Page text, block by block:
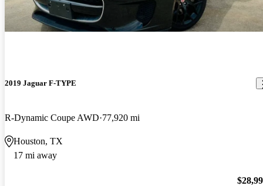
2019 Jaguar F-TYPE
R-Dynamic Coupe AWD 77,920 mi
Houston, TX
17 mi away